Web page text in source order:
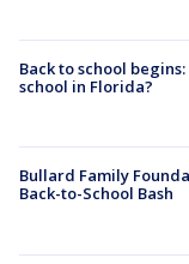
Back to school
school in Florida?
Bullard Family
Back-to-School Bash